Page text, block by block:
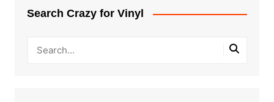
Search Crazy for Vinyl